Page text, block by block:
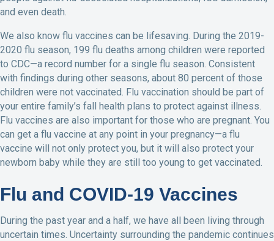
and even death.
We also know flu vaccines can be lifesaving. During the 2019-
2020 flu season, 199 flu deaths among children were reported
to CDC—a record number for a single flu season. Consistent
with findings during other seasons, about 80 percent of those
children were not vaccinated. Flu vaccination should be part of
your entire family’s fall health plans to protect against illness.
Flu vaccines are also important for those who are pregnant. You
can get a flu vaccine at any point in your pregnancy—a flu
vaccine will not only protect you, but it will also protect your
newborn baby while they are still too young to get vaccinated.
Flu and COVID-19 Vaccines
During the past year and a half, we have all been living through
uncertain times. Uncertainty surrounding the pandemic continues